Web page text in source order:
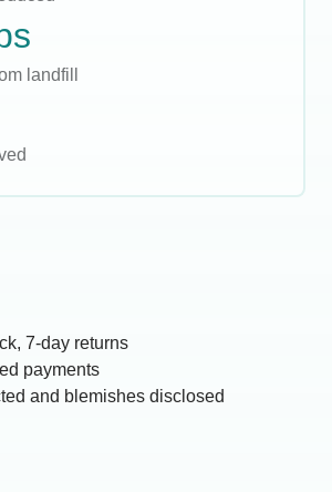
landfill
7-day returns
payments
and blemishes disclosed